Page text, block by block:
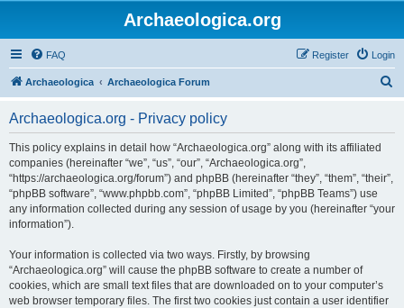
Archaeologica.org
FAQ Login
Register
Archaeologica Archaeologica Forum
Archaeologica.org - Privacy policy
This policy explains in detail how “Archaeologica.org” along with its affiliated
companies (hereinafter “we”, “us”, “our”, “Archaeologica.org”,
“https://archaeologica.org/forum”) and phpBB (hereinafter “they”, “them”, “their”,
“phpBB software”, “www.phpbb.com”, “phpBB Limited”, “phpBB Teams”) use
any information collected during any session of usage by you (hereinafter “your
information”).
Your information is collected via two ways. Firstly, by browsing
“Archaeologica.org” will cause the phpBB software to create a number of
cookies, which are small text files that are downloaded on to your computer’s
web browser temporary files. The first two cookies just contain a user identifier